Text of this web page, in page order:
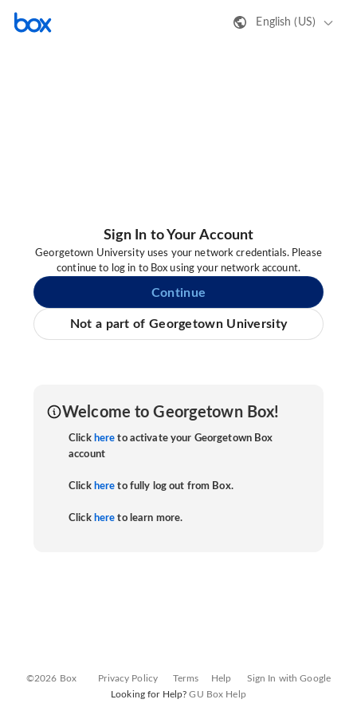
English (US)
Sign In to Your Account
Georgetown University uses your network credentials. Please
continue to log in to Box using your network account.
Continue
Not a part of Georgetown University
Welcome to Georgetown Box!
Click here to activate your Georgetown Box
account
Click here to fully log out from Box.
Click here to learn more.
©2026 Box Privacy Policy Terms Help
Sign In with Google
Looking for Help?GU Box Help